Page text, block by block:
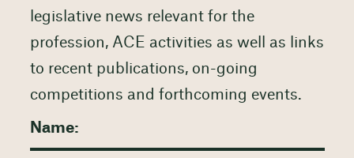
legislative news relevant for the
profession, ACE activities as well as links
to recent publications, on-going
competitions and forthcoming events.